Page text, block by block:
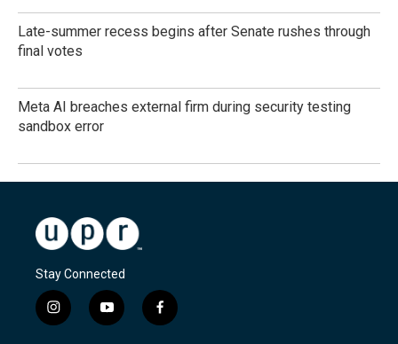
Late-summer recess begins after Senate rushes through
final votes
Meta AI breaches external firm during security testing
sandbox error
Stay Connected
i
n
y
o
f
a